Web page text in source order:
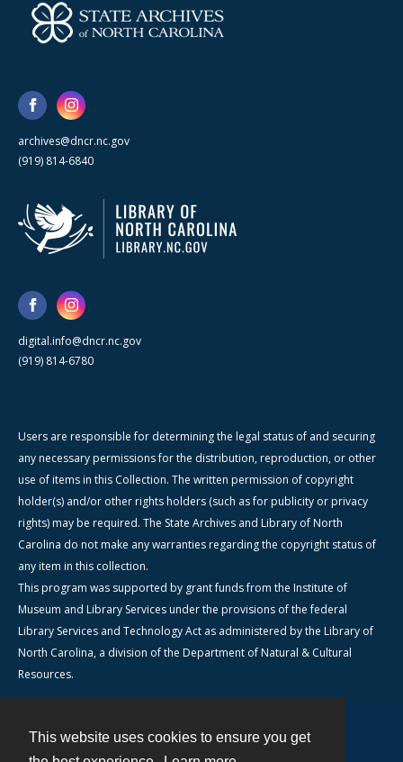
This website uses cookies to ensure you get
archives@dncr.nc.gov
(919) 814-6840
digital.info@dncr.nc.gov
(919) 814-6780
Users are responsible for determining the legal status of and securing
any necessary permissions for the distribution, reproduction, or other
use of items in this Collection. The written permission of copyright
holder(s) and/or other rights holders (such as for publicity or privacy
rights) may be required. The State Archives and Library of North
Carolina do not make any warranties regarding the copyright status of
any item in this collection.
This program was supported by grant funds from the Institute of
Museum and Library Services under the provisions of the federal
Library Services and Technology Act as administered by the Library of
North Carolina, a division of the Department of Natural & Cultural
Resources.